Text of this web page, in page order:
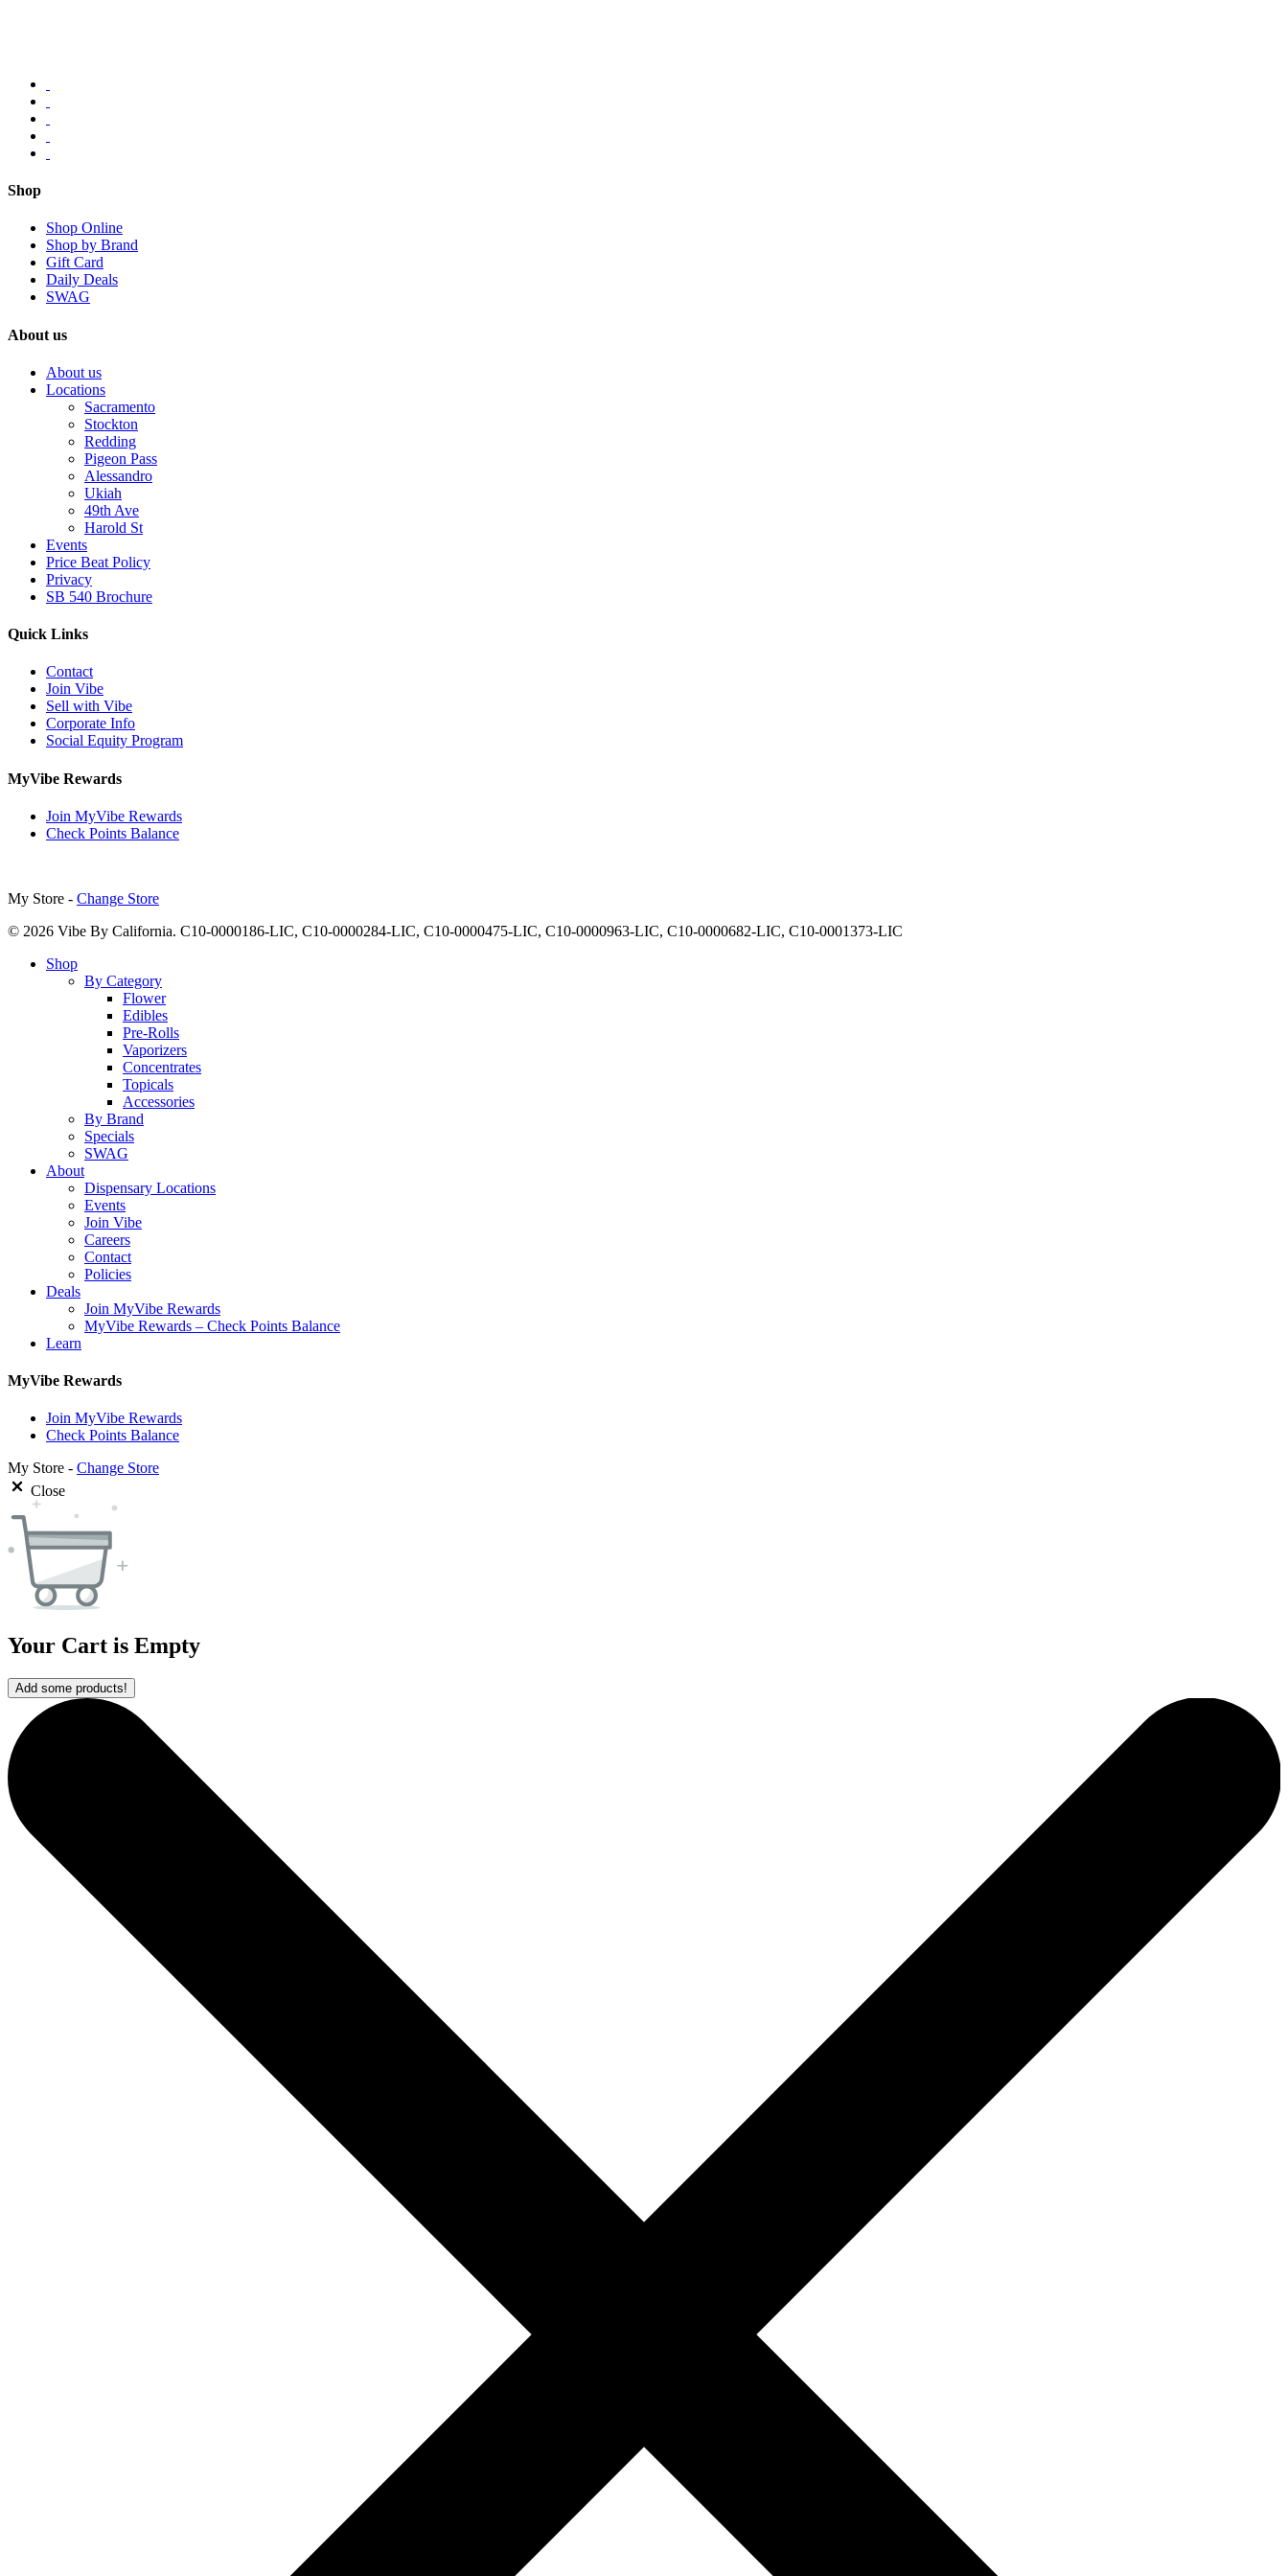
Shop
Shop Online
Shop by Brand
Gift Card
Daily Deals
SWAG
About us
About us
Locations
Sacramento
Stockton
Redding
Pigeon Pass
Alessandro
Ukiah
49th Ave
Harold St
Events
Price Beat Policy
Privacy
SB 540 Brochure
Quick Links
Contact
Join Vibe
Sell with Vibe
Corporate Info
Social Equity Program
MyVibe Rewards
Join MyVibe Rewards
Check Points Balance
My Store - Change Store
© 2026 Vibe By California. C10-0000186-LIC, C10-0000284-LIC, C10-0000475-LIC, C10-0000963-LIC, C10-0000682-LIC, C10-0001373-LIC
Close
Shop
By Category
Flower
Edibles
Pre-Rolls
Vaporizers
Concentrates
Topicals
Accessories
By Brand
Specials
SWAG
About
Dispensary Locations
Events
Join Vibe
Careers
Contact
Policies
Deals
Join MyVibe Rewards
MyVibe Rewards – Check Points Balance
Learn
MyVibe Rewards
Join MyVibe Rewards
Check Points Balance
My Store - Change Store
Close
Your Cart is Empty
Add some products!